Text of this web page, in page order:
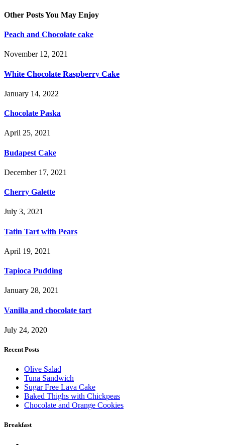
Other Posts You May Enjoy
Peach and Chocolate cake
November 12, 2021
White Chocolate Raspberry Cake
January 14, 2022
Chocolate Paska
April 25, 2021
Budapest Cake
December 17, 2021
Cherry Galette
July 3, 2021
Tatin Tart with Pears
April 19, 2021
Tapioca Pudding
January 28, 2021
Vanilla and chocolate tart
July 24, 2020
Recent Posts
Olive Salad
Tuna Sandwich
Sugar Free Lava Cake
Baked Thighs with Chickpeas
Chocolate and Orange Cookies
Breakfast